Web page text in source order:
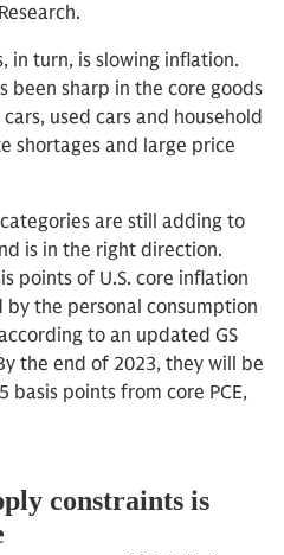
in turn, is slowing inflation.
been sharp in the core goods
used cars and household
shortages and large price
are still adding to
is in the right direction.
points of U.S. core inflation
by the personal consumption
to an updated GS
the end of 2023, they will be
points from core PCE,